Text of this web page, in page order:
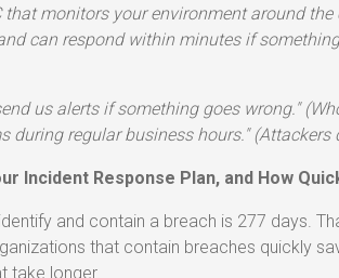
that monitors your environment around
can respond within minutes if
us alerts if something goes wrong."
during regular business hours."
Incident Response Plan, and How
and contain a breach is 277 days.
that contain breaches quickly
take longer.